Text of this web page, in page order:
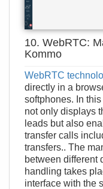
10. WebRTC:
Kommo
WebRTC
directly in a
softphones. In
not only displays
leads but also
transfer calls
transfers.. The
between different
handling takes
interface with the